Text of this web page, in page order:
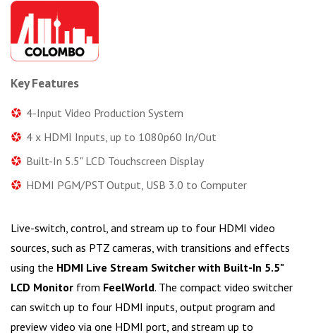
Key Features
4-Input Video Production System
4 x HDMI Inputs, up to 1080p60 In/Out
Built-In 5.5" LCD Touchscreen Display
HDMI PGM/PST Output, USB 3.0 to Computer
Live-switch, control, and stream up to four HDMI video
sources, such as PTZ cameras, with transitions and effects
using the HDMI Live Stream Switcher with Built-In 5.5"
LCD Monitor from FeelWorld. The compact video switcher
can switch up to four HDMI inputs, output program and
preview video via one HDMI port, and stream up to